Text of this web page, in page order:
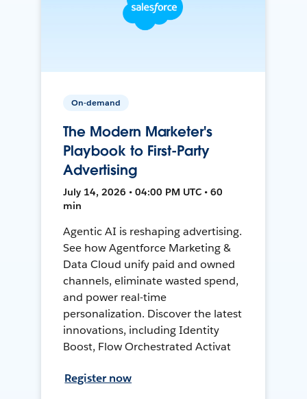
On-demand
The Modern Marketer's
Playbook to First-Party
Advertising
July 14, 2026 • 04:00 PM UTC • 60
min
Agentic AI is reshaping advertising.
See how Agentforce Marketing &
Data Cloud unify paid and owned
channels, eliminate wasted spend,
and power real-time
personalization. Discover the latest
innovations, including Identity
Boost, Flow Orchestrated Activat
Register now